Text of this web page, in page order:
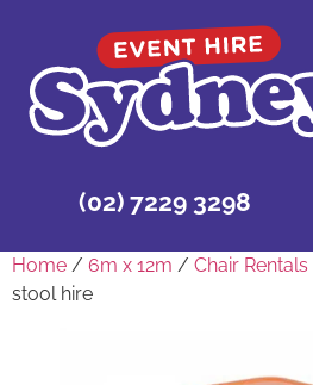
(02) 7229 3298
Home / 6m x 12m / Chair
stool hire